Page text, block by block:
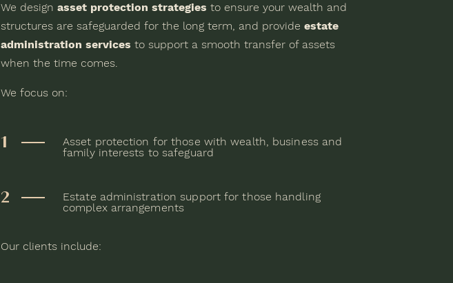
We design asset protection strategies to ensure your wealth and
structures are safeguarded for the long term, and provide estate
administration services to support a smooth transfer of assets
when the time comes.
We focus on:
1
Asset protection for those with wealth, business and
family interests to safeguard
2
Estate administration support for those handling
complex arrangements
Our clients include: